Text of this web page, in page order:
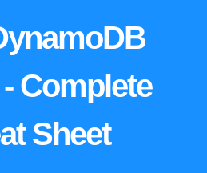
Complete
Sheet